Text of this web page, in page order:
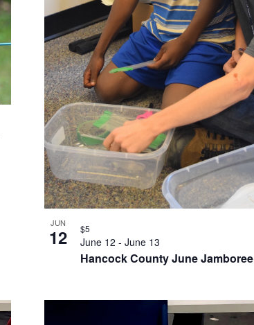
JUN
12
Hancock County June Jamboree
June 12 - June 13
$5